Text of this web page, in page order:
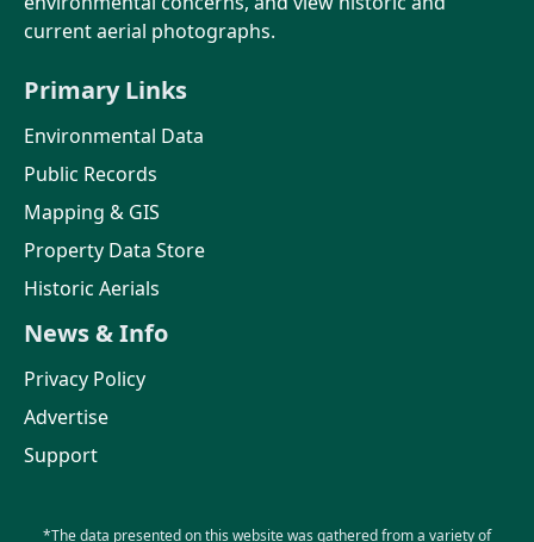
current aerial photographs.
Primary Links
Environmental Data
Public Records
Mapping & GIS
Property Data Store
Historic Aerials
News & Info
Privacy Policy
Advertise
Support
*The data presented on this website was gathered from a variety of